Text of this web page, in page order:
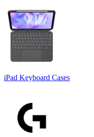
iPad Keyboard Cases